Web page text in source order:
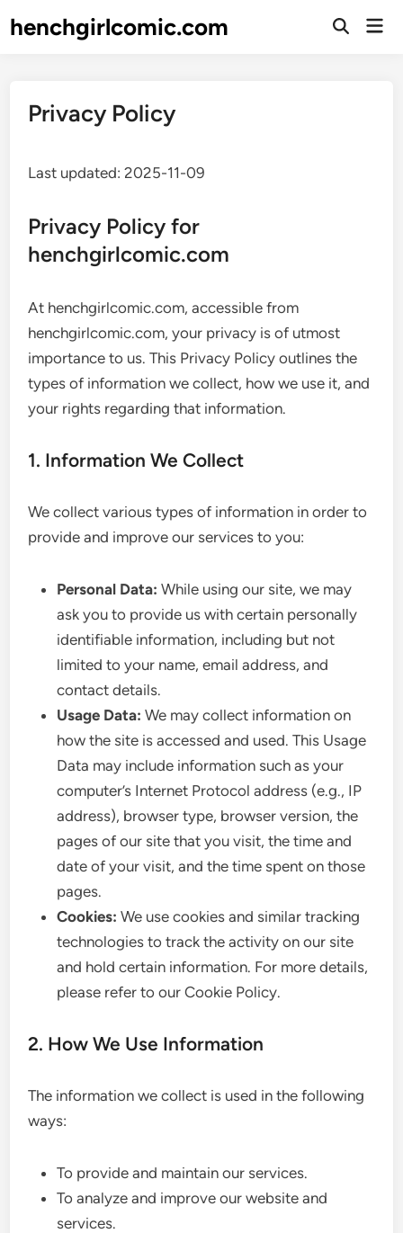
tohenchgirlcomic.com
Open
Privacy Policy
Last updated: 2025-11-09
Privacy Policy for
henchgirlcomic.com
At henchgirlcomic.com, accessible from
henchgirlcomic.com, your privacy is of utmost
importance to us. This Privacy Policy outlines the
types of information we collect, how we use it, and
your rights regarding that information.
1. Information We Collect
We collect various types of information in order to
provide and improve our services to you:
Personal Data: While using our site, we may
ask you to provide us with certain personally
identifiable information, including but not
limited to your name, email address, and
contact details.
Usage Data: We may collect information on
how the site is accessed and used. This Usage
Data may include information such as your
computer’s Internet Protocol address (e.g., IP
address), browser type, browser version, the
pages of our site that you visit, the time and
date of your visit, and the time spent on those
pages.
Cookies: We use cookies and similar tracking
technologies to track the activity on our site
and hold certain information. For more details,
please refer to our Cookie Policy.
2. How We Use Information
The information we collect is used in the following
ways:
To provide and maintain our services.
To analyze and improve our website and
services.